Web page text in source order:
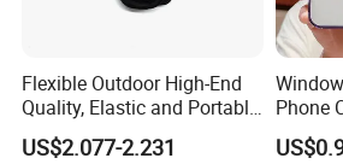
Flexible Outdoor High-End
Quality, Elastic and Portable
Neoprene Phone Case.
US$2.077-2.231
Phone
14 13